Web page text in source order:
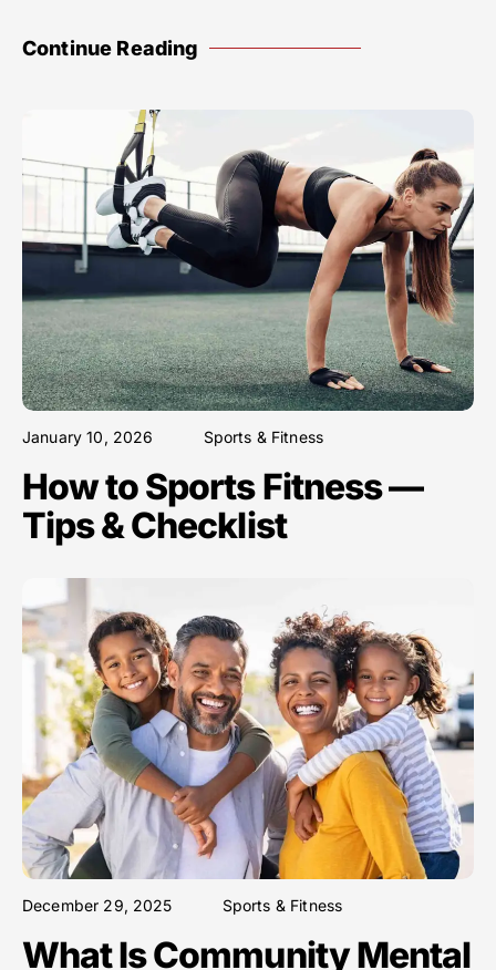
Continue Reading
January 10, 2026 Sports & Fitness
How to Sports Fitness —
Tips & Checklist
December 29, 2025 Sports & Fitness
What Is Community Mental